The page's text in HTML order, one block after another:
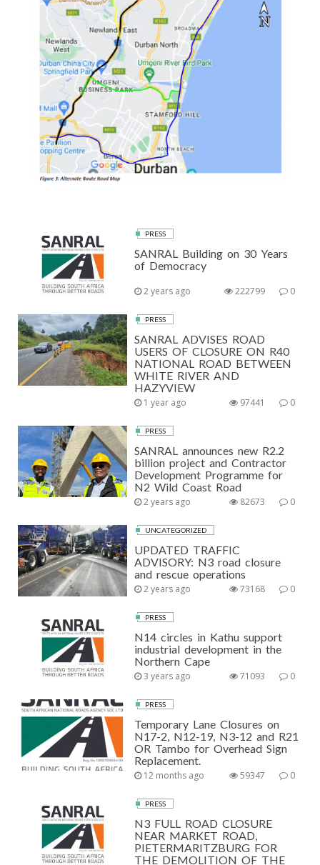
PRESS
SANRAL Building on 30 Years
of Democracy
2 years ago 0
222799
PRESS
SANRAL ADVISES ROAD
USERS OF CLOSURE ON R40
NATIONAL ROAD BETWEEN
WHITE RIVER AND
HAZYVIEW
1 year ago 0
97441
PRESS
SANRAL announces new R2.2
billion project and Contractor
Development Programme for
N2 Wild Coast Road
2 years ago 0
82673
UNCATEGORIZED
UPDATED TRAFFIC
ADVISORY: N3 road closure
and rescue operations
2 years ago 0
73168
PRESS
N14 circles in Kathu support
industrial development in the
Northern Cape
3 years ago 0
71093
PRESS
Temporary Lane Closures on
N17-2, N12-19, N3-12 and R21
OR Tambo for Overhead Sign
Replacement.
12 months ago 0
59347
PRESS
N3 FULL ROAD CLOSURE
NEAR MARKET ROAD,
PIETERMARITZBURG FOR
THE DEMOLITION OF THE